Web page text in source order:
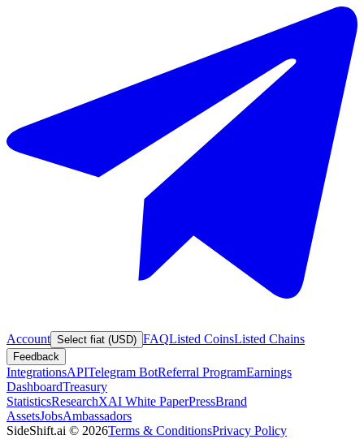
Account Select fiat (USD) FAQListed CoinsListed Chains
Feedback
IntegrationsAPITelegram BotReferral ProgramEarnings
DashboardTreasury
StatisticsResearchXAI White PaperPressBrand
AssetsJobsAmbassadors
SideShift.ai © 2026Terms & ConditionsPrivacy Policy